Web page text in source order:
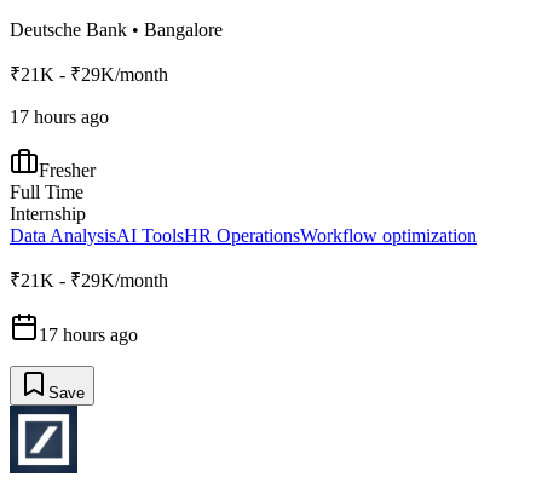
Deutsche Bank • Bangalore
₹21K - ₹29K/month
17 hours ago
Fresher
Full Time
Internship
Data AnalysisAI ToolsHR OperationsWorkflow optimization
₹21K - ₹29K/month
17 hours ago
Save